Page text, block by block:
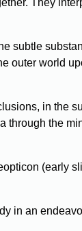
subtle
outer world
in the
through the
(early
in an